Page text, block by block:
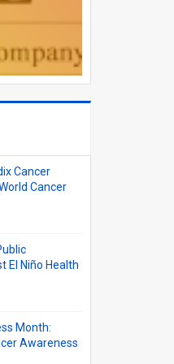
Cancer
Cancer
El Niño Health
Month:
Awareness